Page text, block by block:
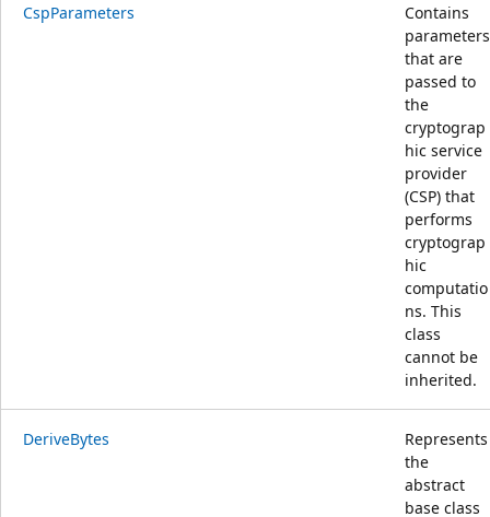
CspParameters
Contains
parameters
that are
passed to
the
cryptograp
hic service
provider
(CSP) that
performs
cryptograp
hic
computatio
ns. This
class
cannot be
inherited.
DeriveBytes
Represents
the
abstract
base class